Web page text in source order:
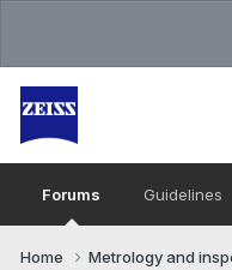
Forums Guidelines
Home Metrology and